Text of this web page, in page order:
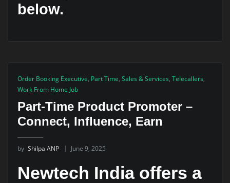
below.
Order Booking Executive, Part Time, Sales & Services, Telecallers,
Work From Home Job
Part-Time Product Promoter –
Connect, Influence, Earn
by Shilpa ANP June 9, 2025
Newtech India offers a